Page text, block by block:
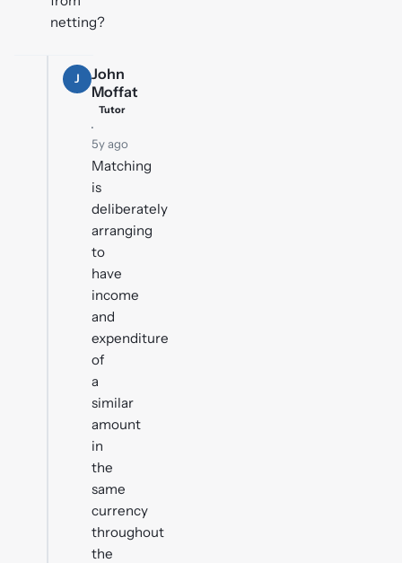
netting?
J
John
Moffat
Tutor
·
5y ago
Matching
is
deliberately
arranging
to
have
income
and
expenditure
of
a
similar
amount
in
the
same
currency
throughout
the